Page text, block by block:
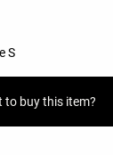
S
to buy this item?